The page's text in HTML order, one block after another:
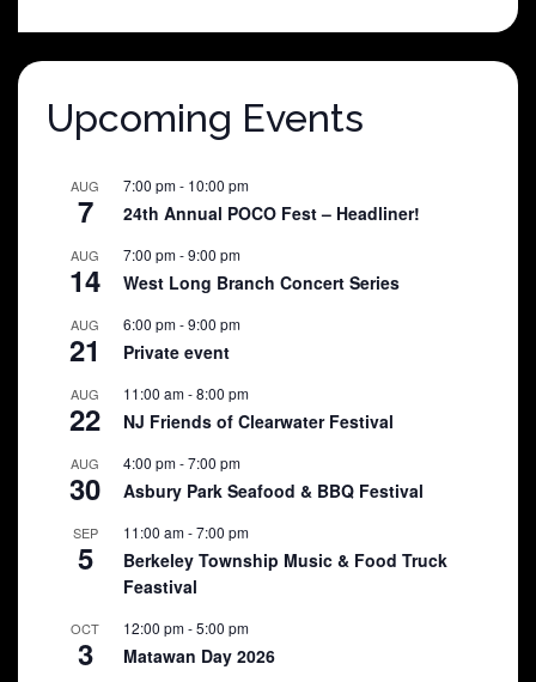
$25.00.$5.00.
Upcoming Events
AUG
7
7:00 pm- 10:00 pm
24th Annual POCO Fest – Headliner!
AUG
14
7:00 pm-9:00 pm
West Long Branch Concert Series
AUG
21
6:00 pm-9:00 pm
Private event
AUG
22
11:00 am-8:00 pm
NJ Friends of Clearwater Festival
AUG
30
4:00 pm-7:00 pm
Asbury Park Seafood & BBQ Festival
SEP
5
11:00 am-7:00 pm
Berkeley Township Music & Food Truck
Feastival
OCT
3
12:00 pm-5:00 pm
Matawan Day 2026